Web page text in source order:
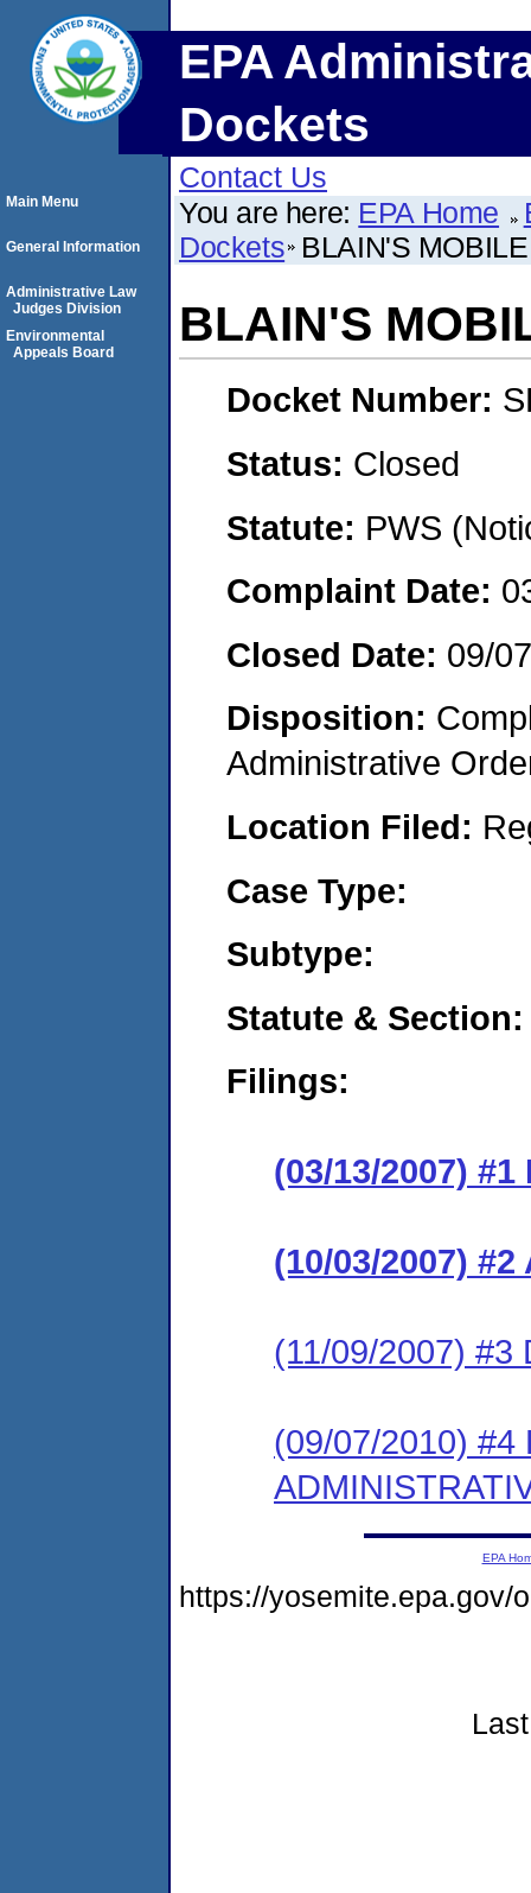
EPA
Dockets
Contact Us
You are here: EPA Home
Dockets BLAIN'S
BLAIN'S
Docket Number:
Status: Closed
Statute: PWS
Complaint Date:
Closed Date: 09/
Disposition:
Administrative
Location Filed:
Case Type:
Subtype:
Statute & Section:
Filings:
(03/13/2007)
(10/03/2007) #2
(11/09/2007) #3
(09/07/2010) #4
Main Menu
General Information
Administrative Law
Judges Division
Environmental
Appeals Board
EPA
https://yosemite.epa.gov/